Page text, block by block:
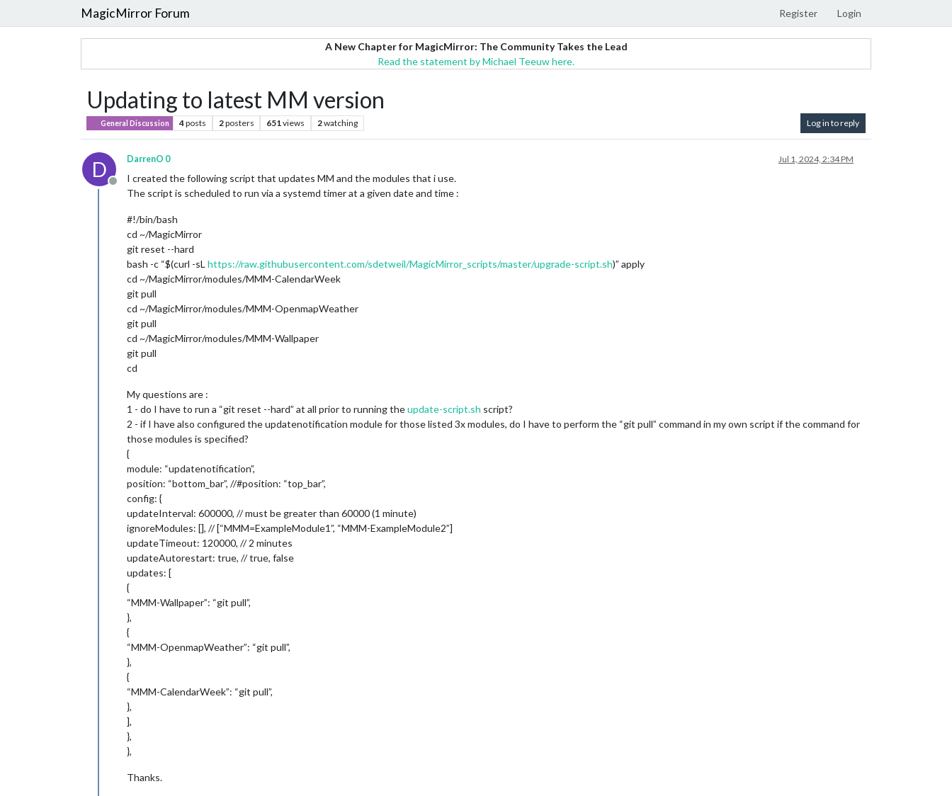
MagicMirror Forum Register Login
A New Chapter for MagicMirror: The Community Takes the Lead
Read the statement by Michael Teeuw here.
Updating to latest MM version
General Discussion 4posts 2posters 651views 2watching Log in to reply
D
Offline
DarrenO 0 Jul 1, 2024, 2:34 PM
I created the following script that updates MM and the modules that i use.
The script is scheduled to run via a systemd timer at a given date and time :
#!/bin/bash
cd ~/MagicMirror
git reset --hard
bash -c “$(curl -sL https://raw.githubusercontent.com/sdetweil/MagicMirror_scripts/master/upgrade-script.sh)” apply
cd ~/MagicMirror/modules/MMM-CalendarWeek
git pull
cd ~/MagicMirror/modules/MMM-OpenmapWeather
git pull
cd ~/MagicMirror/modules/MMM-Wallpaper
git pull
cd
My questions are :
1 - do I have to run a “git reset --hard” at all prior to running theupdate-script.sh script?
2 - if I have also configured the updatenotification module for those listed 3x modules, do I have to perform the “git pull” command in my own script if the command for
those modules is specified?
{
module: “updatenotification”,
position: “bottom_bar”, //#position: “top_bar”,
config: {
updateInterval: 600000, // must be greater than 60000 (1 minute)
ignoreModules: [], // [“MMM=ExampleModule1”, “MMM-ExampleModule2”]
updateTimeout: 120000, // 2 minutes
updateAutorestart: true, // true, false
updates: [
{
“MMM-Wallpaper”: “git pull”,
},
{
“MMM-OpenmapWeather”: “git pull”,
},
{
“MMM-CalendarWeek”: “git pull”,
},
],
},
},
Thanks.